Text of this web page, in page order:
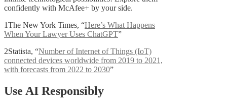
confidently with McAfee+ by your side.
1The New York Times, “Here’s What Happens
When Your Lawyer Uses ChatGPT”
2Statista, “Number of Internet of Things (IoT)
connected devices worldwide from 2019 to 2021,
with forecasts from 2022 to 2030”
Use AI Responsibly